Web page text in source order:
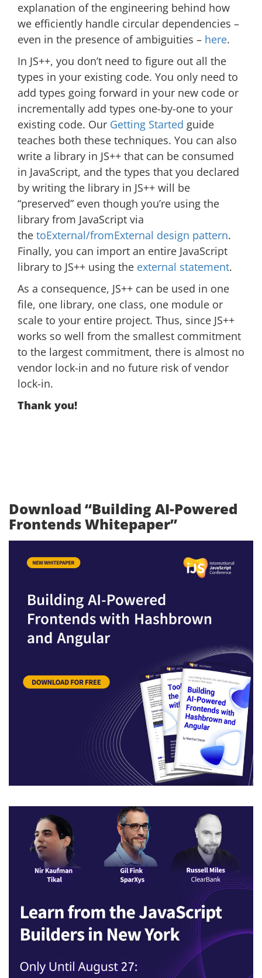
explanation of the engineering behind how
we efficiently handle circular dependencies –
even in the presence of ambiguities – here.
In JS++, you don’t need to figure out all the
types in your existing code. You only need to
add types going forward in your new code or
incrementally add types one-by-one to your
existing code. Our Getting Started guide
teaches both these techniques. You can also
write a library in JS++ that can be consumed
in JavaScript, and the types that you declared
by writing the library in JS++ will be
“preserved” even though you’re using the
library from JavaScript via
the toExternal/fromExternal design pattern.
Finally, you can import an entire JavaScript
library to JS++ using the external statement.
As a consequence, JS++ can be used in one
file, one library, one class, one module or
scale to your entire project. Thus, since JS++
works so well from the smallest commitment
to the largest commitment, there is almost no
vendor lock-in and no future risk of vendor
lock-in.
Thank you!
Download “Building AI-Powered
Frontends Whitepaper”